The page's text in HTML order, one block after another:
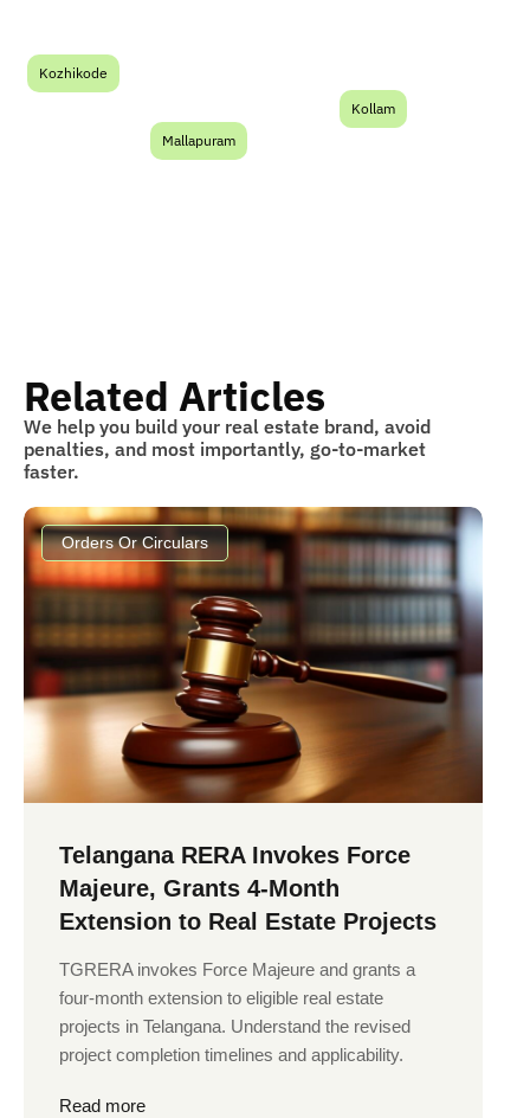
Kollam
Mallapuram
Kozhikode
Related Articles
We help you build your real estate brand, avoid
penalties, and most importantly, go-to-market
faster.
Orders Or Circulars
Telangana RERA Invokes Force
Majeure, Grants 4-Month
Extension to Real Estate Projects
TGRERA invokes Force Majeure and grants a
four-month extension to eligible real estate
projects in Telangana. Understand the revised
project completion timelines and applicability.
Read more